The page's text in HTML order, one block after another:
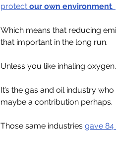
protect our own environment.
Which means that reducing
that important in the long run.
Unless you like inhaling oxygen.
It’s the gas and oil industry
maybe a contribution perhaps.
Those same industries gave